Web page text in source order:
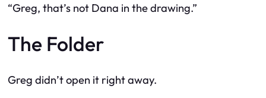
“Greg, that’s not Dana in the drawing.”
The Folder
Greg didn’t open it right away.